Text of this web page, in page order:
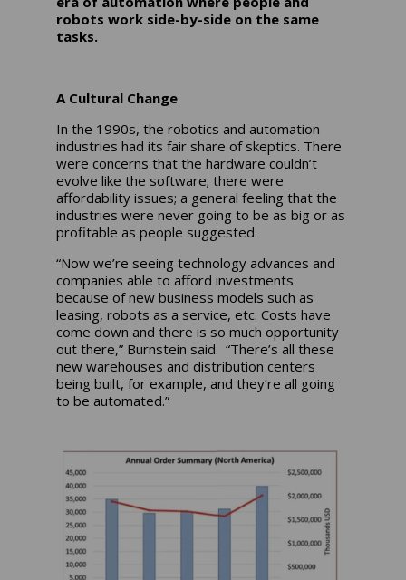
robots work side-by-side on the same
tasks.
A Cultural Change
In the 1990s, the robotics and automation
industries had its fair share of skeptics. There
were concerns that the hardware couldn’t
evolve like the software; there were
affordability issues; a general feeling that the
industries were never going to be as big or as
profitable as people suggested.
“Now we’re seeing technology advances and
companies able to afford investments
because of new business models such as
leasing, robots as a service, etc. Costs have
come down and there is so much opportunity
out there,” Burnstein said. “There’s all these
new warehouses and distribution centers
being built, for example, and they’re all going
to be automated.”